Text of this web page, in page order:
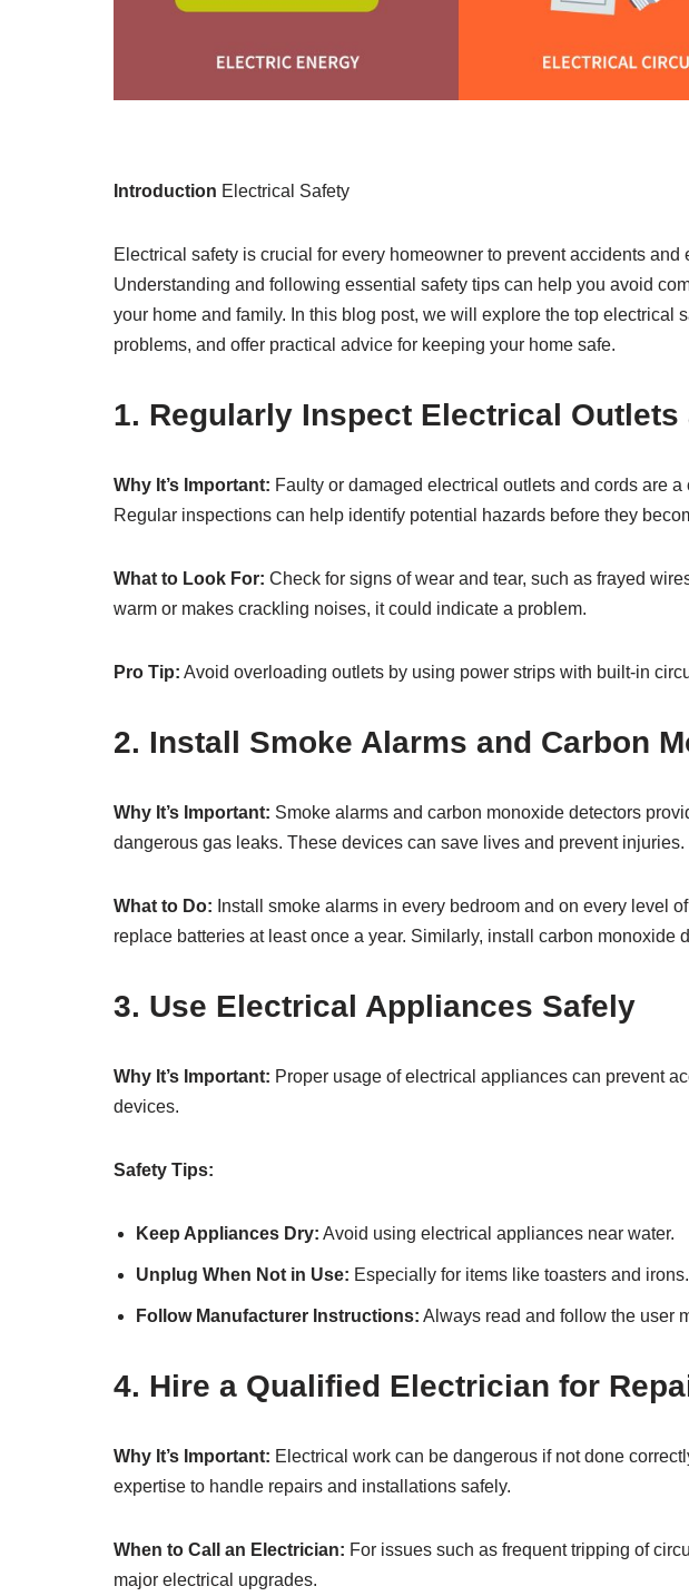
Introduction Electrical Safety
Electrical safety is crucial for every homeowner to prevent accidents
Understanding and following essential safety tips can help you avoid
your home and family. In this blog post, we will explore the top electrical
problems, and offer practical advice for keeping your home safe.
1. Regularly Inspect Electrical Outlets
Why It’s Important: Faulty or damaged electrical outlets and cords are
Regular inspections can help identify potential hazards before they
What to Look For: Check for signs of wear and tear, such as frayed
warm or makes crackling noises, it could indicate a problem.
Pro Tip: Avoid overloading outlets by using power strips with built-in
2. Install Smoke Alarms and Carbon
Why It’s Important: Smoke alarms and carbon monoxide detectors
dangerous gas leaks. These devices can save lives and prevent injuries.
What to Do: Install smoke alarms in every bedroom and on every level
replace batteries at least once a year. Similarly, install carbon monoxide
3. Use Electrical Appliances Safely
Why It’s Important: Proper usage of electrical appliances can prevent
devices.
Safety Tips:
Keep Appliances Dry: Avoid using electrical appliances near water.
Unplug When Not in Use: Especially for items like toasters and irons.
Follow Manufacturer Instructions: Always read and follow the user
4. Hire a Qualified Electrician for
Why It’s Important: Electrical work can be dangerous if not done
expertise to handle repairs and installations safely.
When to Call an Electrician: For issues such as frequent tripping of
major electrical upgrades.